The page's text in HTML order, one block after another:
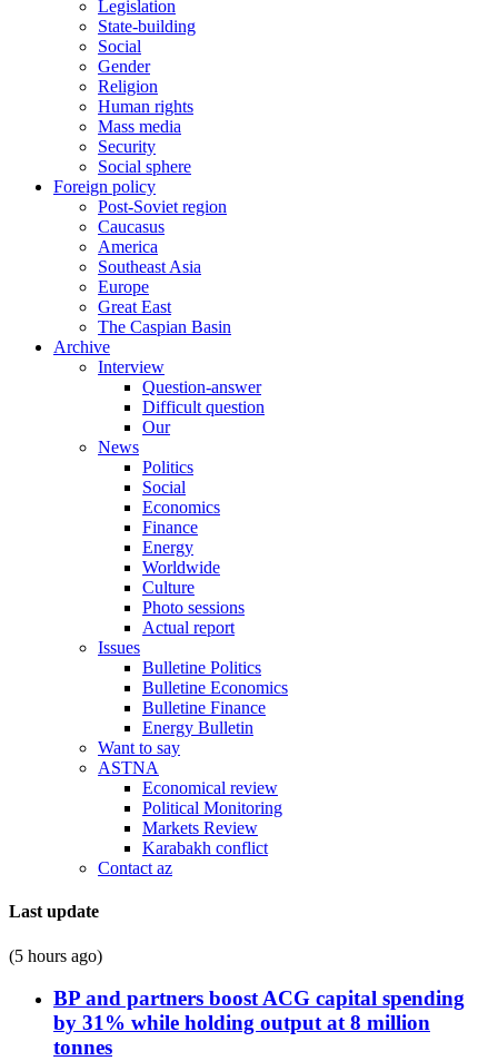
Legislation
State-building
Social
Gender
Religion
Human rights
Mass media
Security
Social sphere
Foreign policy
Post-Soviet region
Caucasus
America
Southeast Asia
Europe
Great East
The Caspian Basin
Archive
Interview
Question-answer
Difficult question
Our
News
Politics
Social
Economics
Finance
Energy
Worldwide
Culture
Photo sessions
Actual report
Issues
Bulletine Politics
Bulletine Economics
Bulletine Finance
Energy Bulletin
Want to say
ASTNA
Economical review
Political Monitoring
Markets Review
Karabakh conflict
Contact az
Last update
(5 hours ago)
BP and partners boost ACG capital spending
by 31% while holding output at 8 million
tonnes